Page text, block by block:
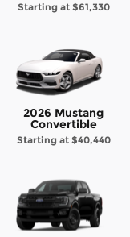
Starting at $61,330
2026 Mustang
Convertible
Starting at $40,440